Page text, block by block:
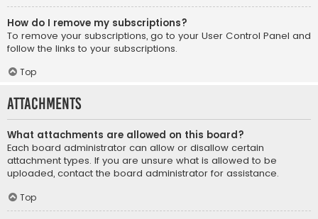
How do I remove my subscriptions?
To remove your subscriptions, go to your User Control Panel and
follow the links to your subscriptions.
Top
Attachments
What attachments are allowed on this board?
Each board administrator can allow or disallow certain
attachment types. If you are unsure what is allowed to be
uploaded, contact the board administrator for assistance.
Top